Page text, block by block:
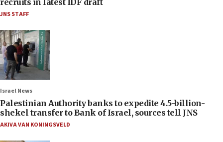
JNS STAFF
Israel News
Palestinian Authority banks to expedite 4.5-billion-
shekel transfer to Bank of Israel, sources tell JNS
AKIVA VAN KONINGSVELD